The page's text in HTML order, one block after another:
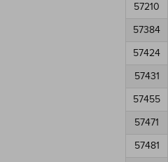
57210
57384
57424
57431
57455
57471
57481